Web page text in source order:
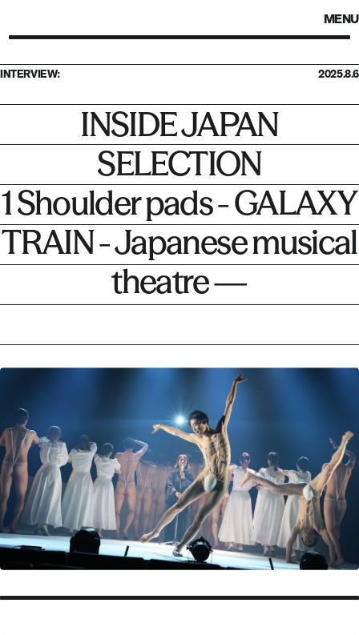
MENU
INTERVIEW: 2025.8.6
INSIDE JAPAN
SELECTION
1 Shoulder pads - GALAXY
TRAIN - Japanese musical
theatre —